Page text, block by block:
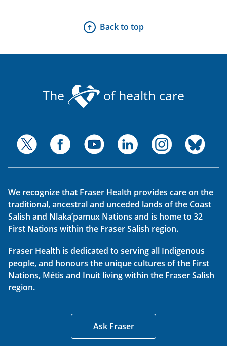
Back to top
The of health care
We recognize that Fraser Health provides care on the
traditional, ancestral and unceded lands of the Coast
Salish and Nlaka’pamux Nations and is home to 32
First Nations within the Fraser Salish region.
Fraser Health is dedicated to serving all Indigenous
people, and honours the unique cultures of the First
Nations, Métis and Inuit living within the Fraser Salish
region.
Ask Fraser